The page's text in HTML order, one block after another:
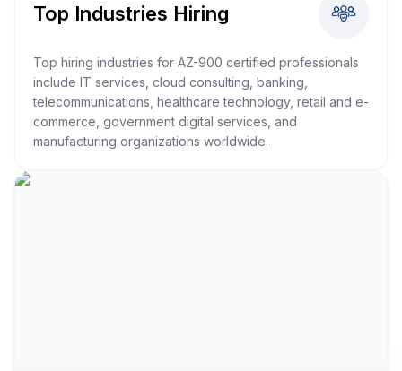
Top Industries Hiring
Top hiring industries for AZ-900 certified professionals
include IT services, cloud consulting, banking,
telecommunications, healthcare technology, retail and e-
commerce, government digital services, and
manufacturing organizations worldwide.